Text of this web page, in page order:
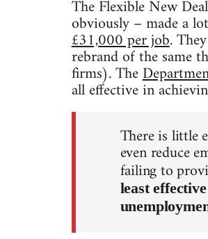
The Flexible New
obviously – made a
£31,000 per job.
rebrand of the same
firms). The
all effective in
There is little
even reduce
failing to
least